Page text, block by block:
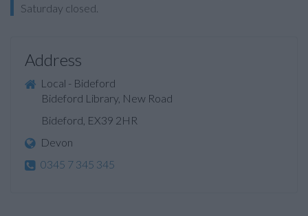
Saturday closed.
Address
Local - Bideford
Bideford Library, New Road
Bideford, EX39 2HR
Devon
0345 7 345 345